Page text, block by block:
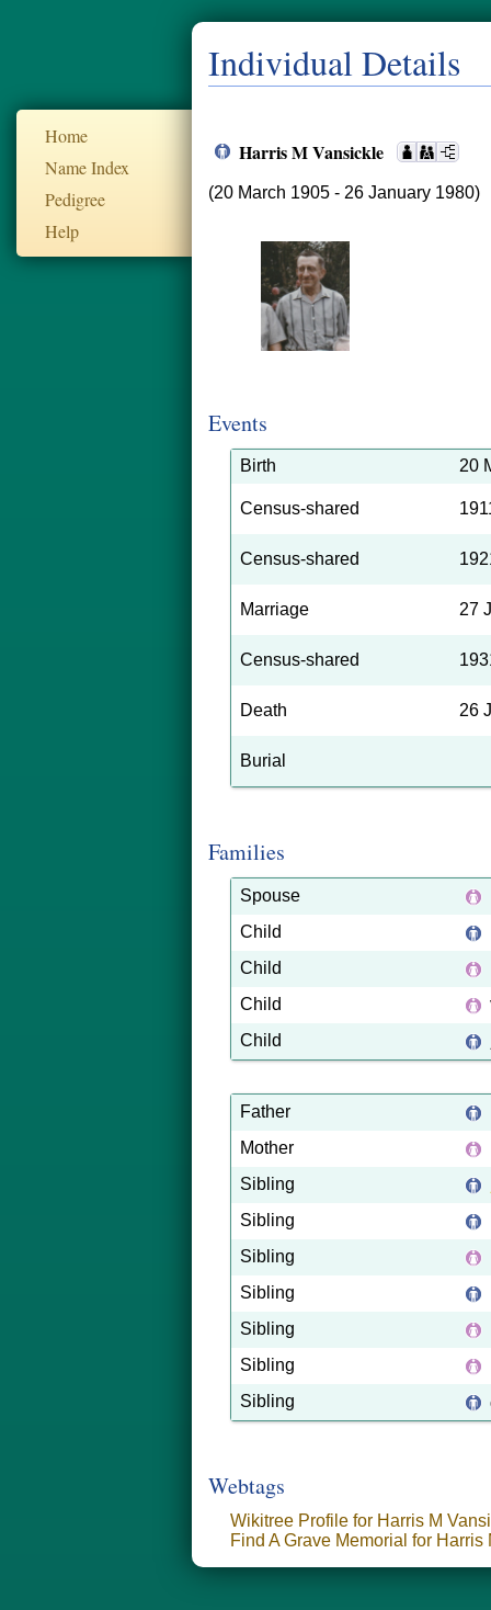
Home
Name Index
Pedigree
Help
Individual Details
Harris M Vansickle
(20 March 1905 - 26 January 1980)
Events
Birth 20
Census-shared
Census-shared
Marriage 27
Census-shared
Death 26
Burial
Families
Spouse
Child
Child
Child
Child
Father
Mother
Sibling
Sibling
Sibling
Sibling
Sibling
Sibling
Sibling
Webtags
Wikitree Profile for Harris M
Find A Grave Memorial for Harris